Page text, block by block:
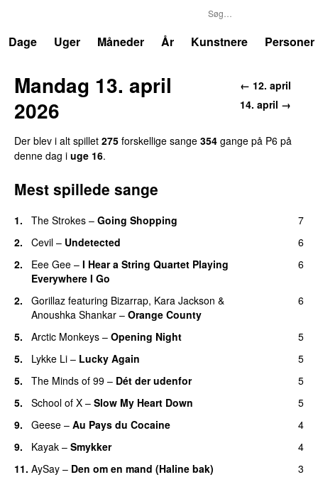
Dage
Uger Måneder År Kunstnere Personer
← 12. april
14. april →
Mandag 13. april
2026
Der blev i alt spillet 275 forskellige sange 354 gange på P6 på
denne dag i uge 16.
Mest spillede sange
1. The Strokes – Going Shopping
7
2.
Cevil – Undetected
6
2.
Eee Gee – I Hear a String Quartet Playing
Everywhere I Go
6
2. Gorillaz featuring Bizarrap, Kara Jackson &
Anoushka Shankar – Orange County
6
5. Arctic Monkeys – Opening Night
5
5.
Lykke Li – Lucky Again
5
5.
The Minds of 99 – Dét der udenfor
5
5.
School of X – Slow My Heart Down
5
9.
Geese – Au Pays du Cocaine
4
9.
Kayak – Smykker
4
11. AySay – Den om en mand (Haline bak)
3